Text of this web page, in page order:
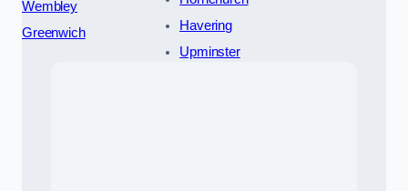
Wembley
Greenwich
Havering
Upminster